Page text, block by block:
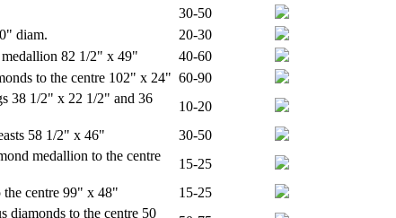
30-50
diam.
20-30
82 1/2" x 49"
40-60
to the centre 102" x 24" 60-90
38 1/2" x 22 1/2" and 36
10-20
58 1/2" x 46"
30-50
medallion to the centre
15-25
centre 99" x 48"
15-25
diamonds to the centre 50